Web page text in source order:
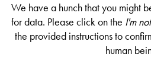
We have a hunch that you might
for data. Please click on the I'm
the provided instructions to
human